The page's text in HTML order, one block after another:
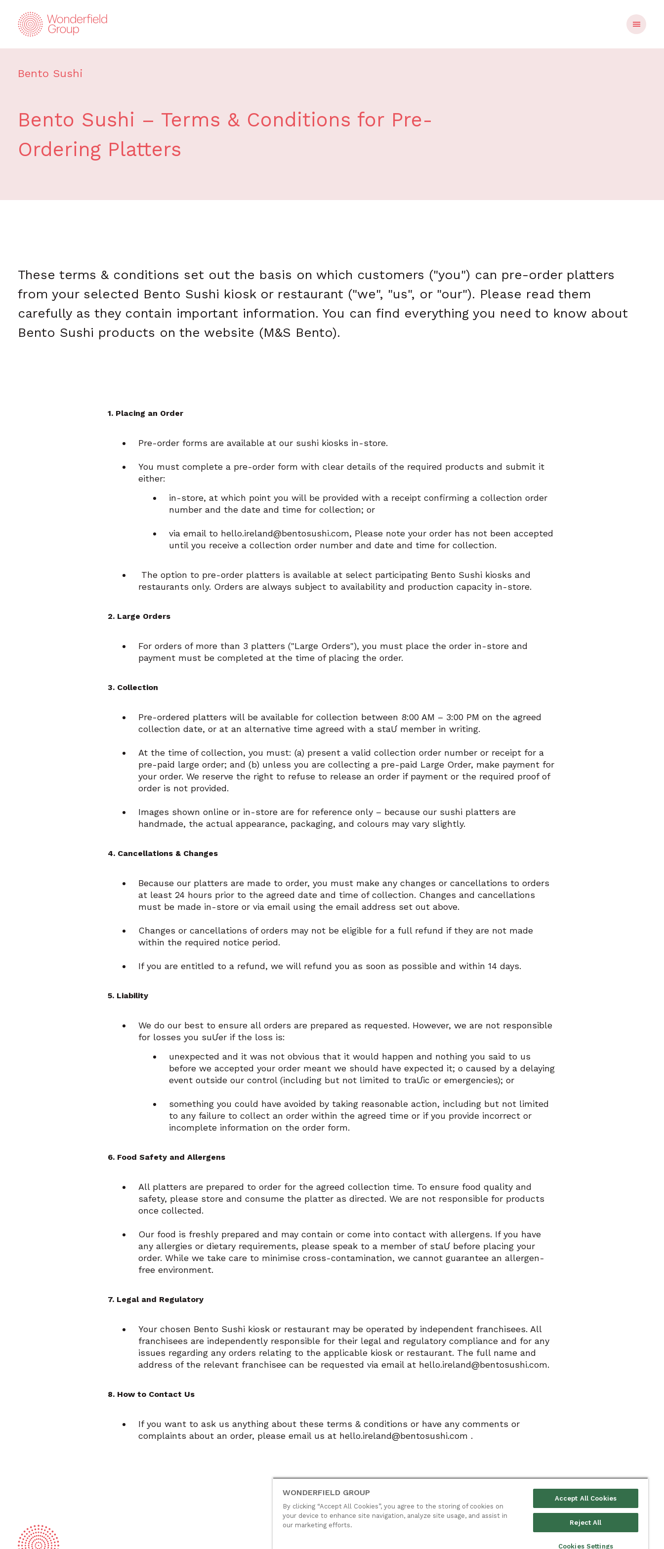
Bento Sushi
Bento Sushi – Terms & Conditions for Pre-
Ordering Platters
These terms & conditions set out the basis on which customers ("you") can pre-order platters
from your selected Bento Sushi kiosk or restaurant ("we", "us", or "our"). Please read them
carefully as they contain important information. You can find everything you need to know about
Bento Sushi products on the website (M&S Bento).
1. Placing an Order
Pre-order forms are available at our sushi kiosks in-store.
You must complete a pre-order form with clear details of the required products and submit it
either:
in-store, at which point you will be provided with a receipt confirming a collection order
number and the date and time for collection; or
via email to hello.ireland@bentosushi.com, Please note your order has not been accepted
until you receive a collection order number and date and time for collection.
The option to pre-order platters is available at select participating Bento Sushi kiosks and
restaurants only. Orders are always subject to availability and production capacity in-store.
2. Large Orders
For orders of more than 3 platters ("Large Orders"), you must place the order in-store and
payment must be completed at the time of placing the order.
3. Collection
Pre-ordered platters will be available for collection between 8:00 AM – 3:00 PM on the agreed
collection date, or at an alternative time agreed with a staƯ member in writing.
At the time of collection, you must: (a) present a valid collection order number or receipt for a
pre-paid large order; and (b) unless you are collecting a pre-paid Large Order, make payment for
your order. We reserve the right to refuse to release an order if payment or the required proof of
order is not provided.
Images shown online or in-store are for reference only – because our sushi platters are
handmade, the actual appearance, packaging, and colours may vary slightly.
4. Cancellations & Changes
Because our platters are made to order, you must make any changes or cancellations to orders
at least 24 hours prior to the agreed date and time of collection. Changes and cancellations
must be made in-store or via email using the email address set out above.
Changes or cancellations of orders may not be eligible for a full refund if they are not made
within the required notice period.
If you are entitled to a refund, we will refund you as soon as possible and within 14 days.
5. Liability
We do our best to ensure all orders are prepared as requested. However, we are not responsible
for losses you suƯer if the loss is:
unexpected and it was not obvious that it would happen and nothing you said to us
before we accepted your order meant we should have expected it; o caused by a delaying
event outside our control (including but not limited to traƯic or emergencies); or
something you could have avoided by taking reasonable action, including but not limited
to any failure to collect an order within the agreed time or if you provide incorrect or
incomplete information on the order form.
6. Food Safety and Allergens
All platters are prepared to order for the agreed collection time. To ensure food quality and
safety, please store and consume the platter as directed. We are not responsible for products
once collected.
Our food is freshly prepared and may contain or come into contact with allergens. If you have
any allergies or dietary requirements, please speak to a member of staƯ before placing your
order. While we take care to minimise cross-contamination, we cannot guarantee an allergen-
free environment.
7. Legal and Regulatory
Your chosen Bento Sushi kiosk or restaurant may be operated by independent franchisees. All
franchisees are independently responsible for their legal and regulatory compliance and for any
issues regarding any orders relating to the applicable kiosk or restaurant. The full name and
address of the relevant franchisee can be requested via email at hello.ireland@bentosushi.com.
8. How to Contact Us
If you want to ask us anything about these terms & conditions or have any comments or
complaints about an order, please email us at hello.ireland@bentosushi.com .
Cookie policy Terms & conditions
WONDERFIELD GROUP
By clicking “Accept All Cookies”, you agree to the storing of cookies on
your device to enhance site navigation, analyze site usage, and assist in
our marketing efforts.
Accept All Cookies
Reject All
Cookies Settings